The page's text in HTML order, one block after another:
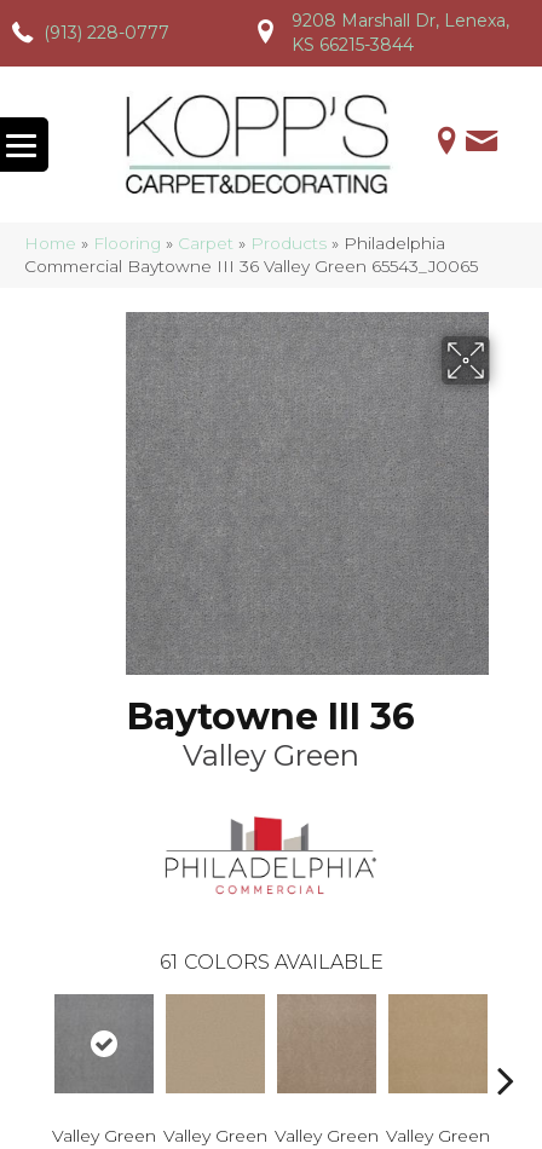
(913) 228-0777
(913) 228-0777 (913) 228-0777
9208 Marshall Dr, Lenexa,
KS 66215-3844
Home » Flooring » Carpet » Products » Philadelphia
Commercial Baytowne III 36 Valley Green 65543_J0065
Baytowne III 36
Valley Green
61 COLORS AVAILABLE
Valley Green Valley Green Valley Green Valley Green